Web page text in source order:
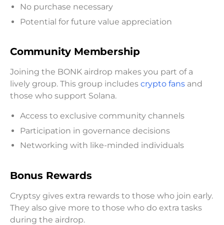
No purchase necessary
Potential for future value appreciation
Community Membership
Joining the BONK airdrop makes you part of a
lively group. This group includes crypto fans and
those who support Solana.
Access to exclusive community channels
Participation in governance decisions
Networking with like-minded individuals
Bonus Rewards
Cryptsy gives extra rewards to those who join early.
They also give more to those who do extra tasks
during the airdrop.